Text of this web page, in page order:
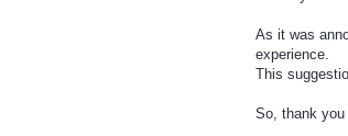
As it was
experience.
This
So, thank you